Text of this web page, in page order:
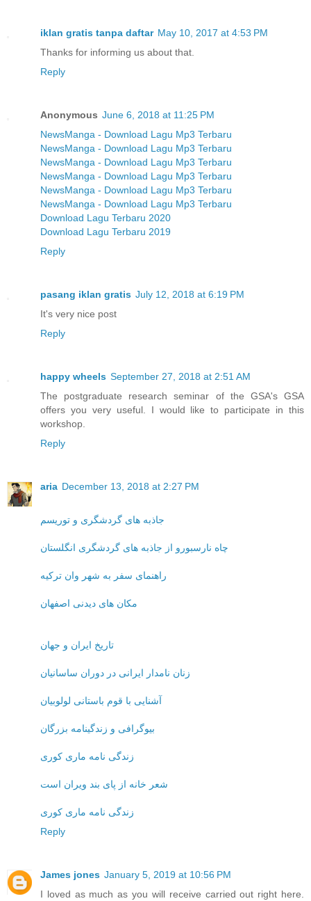
iklan gratis tanpa daftar May 10, 2017 at 4:53 PM
Thanks for informing us about that.
Reply
Anonymous June 6, 2018 at 11:25 PM
NewsManga - Download Lagu Mp3 Terbaru
NewsManga - Download Lagu Mp3 Terbaru
NewsManga - Download Lagu Mp3 Terbaru
NewsManga - Download Lagu Mp3 Terbaru
NewsManga - Download Lagu Mp3 Terbaru
NewsManga - Download Lagu Mp3 Terbaru
Download Lagu Terbaru 2020
Download Lagu Terbaru 2019
Reply
pasang iklan gratis July 12, 2018 at 6:19 PM
It's very nice post
Reply
happy wheels September 27, 2018 at 2:51 AM
The postgraduate research seminar of the GSA's GSA
offers you very useful. I would like to participate in this
workshop.
Reply
aria December 13, 2018 at 2:27 PM
جاذبه های گردشگری و توریسم
چاه نارسبورو از جاذبه های گردشگری انگلستان
راهنمای سفر به شهر وان ترکیه
مکان های دیدنی اصفهان
تاریخ ایران و جهان
زنان نامدار ایرانی در دوران ساسانیان
آشنایی با قوم باستانی لولوبیان
بیوگرافی و زندگینامه بزرگان
زندگی نامه ماری کوری
شعر خانه از پای بند ویران است
زندگی نامه ماری کوری
Reply
James jones January 5, 2019 at 10:56 PM
I loved as much as you will receive carried out right here.